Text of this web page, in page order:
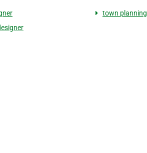
town planning